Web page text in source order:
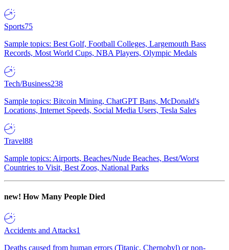
Sports75
Sample topics: Best Golf, Football Colleges, Largemouth Bass
Records, Most World Cups, NBA Players, Olympic Medals
Tech/Business238
Sample topics: Bitcoin Mining, ChatGPT Bans, McDonald's
Locations, Internet Speeds, Social Media Users, Tesla Sales
Travel88
Sample topics: Airports, Beaches/Nude Beaches, Best/Worst
Countries to Visit, Best Zoos, National Parks
new! How Many People Died
Accidents and Attacks1
Deaths caused from human errors (Titanic, Chernobyl) or non-